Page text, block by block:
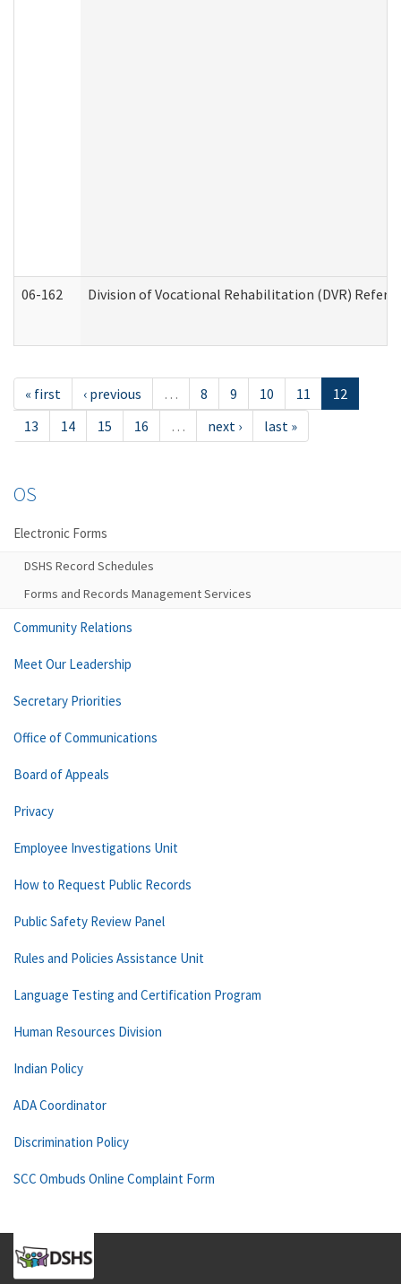
06-162 Division of Vocational Rehabilitation (DVR)
« first ‹ previous … 8 9 10 11
12
13
14 15 16 … next › last »
OS
Electronic Forms
DSHS Record Schedules
Forms and Records Management Services
Community Relations
Meet Our Leadership
Secretary Priorities
Office of Communications
Board of Appeals
Privacy
Employee Investigations Unit
How to Request Public Records
Public Safety Review Panel
Rules and Policies Assistance Unit
Language Testing and Certification Program
Human Resources Division
Indian Policy
ADA Coordinator
Discrimination Policy
SCC Ombuds Online Complaint Form